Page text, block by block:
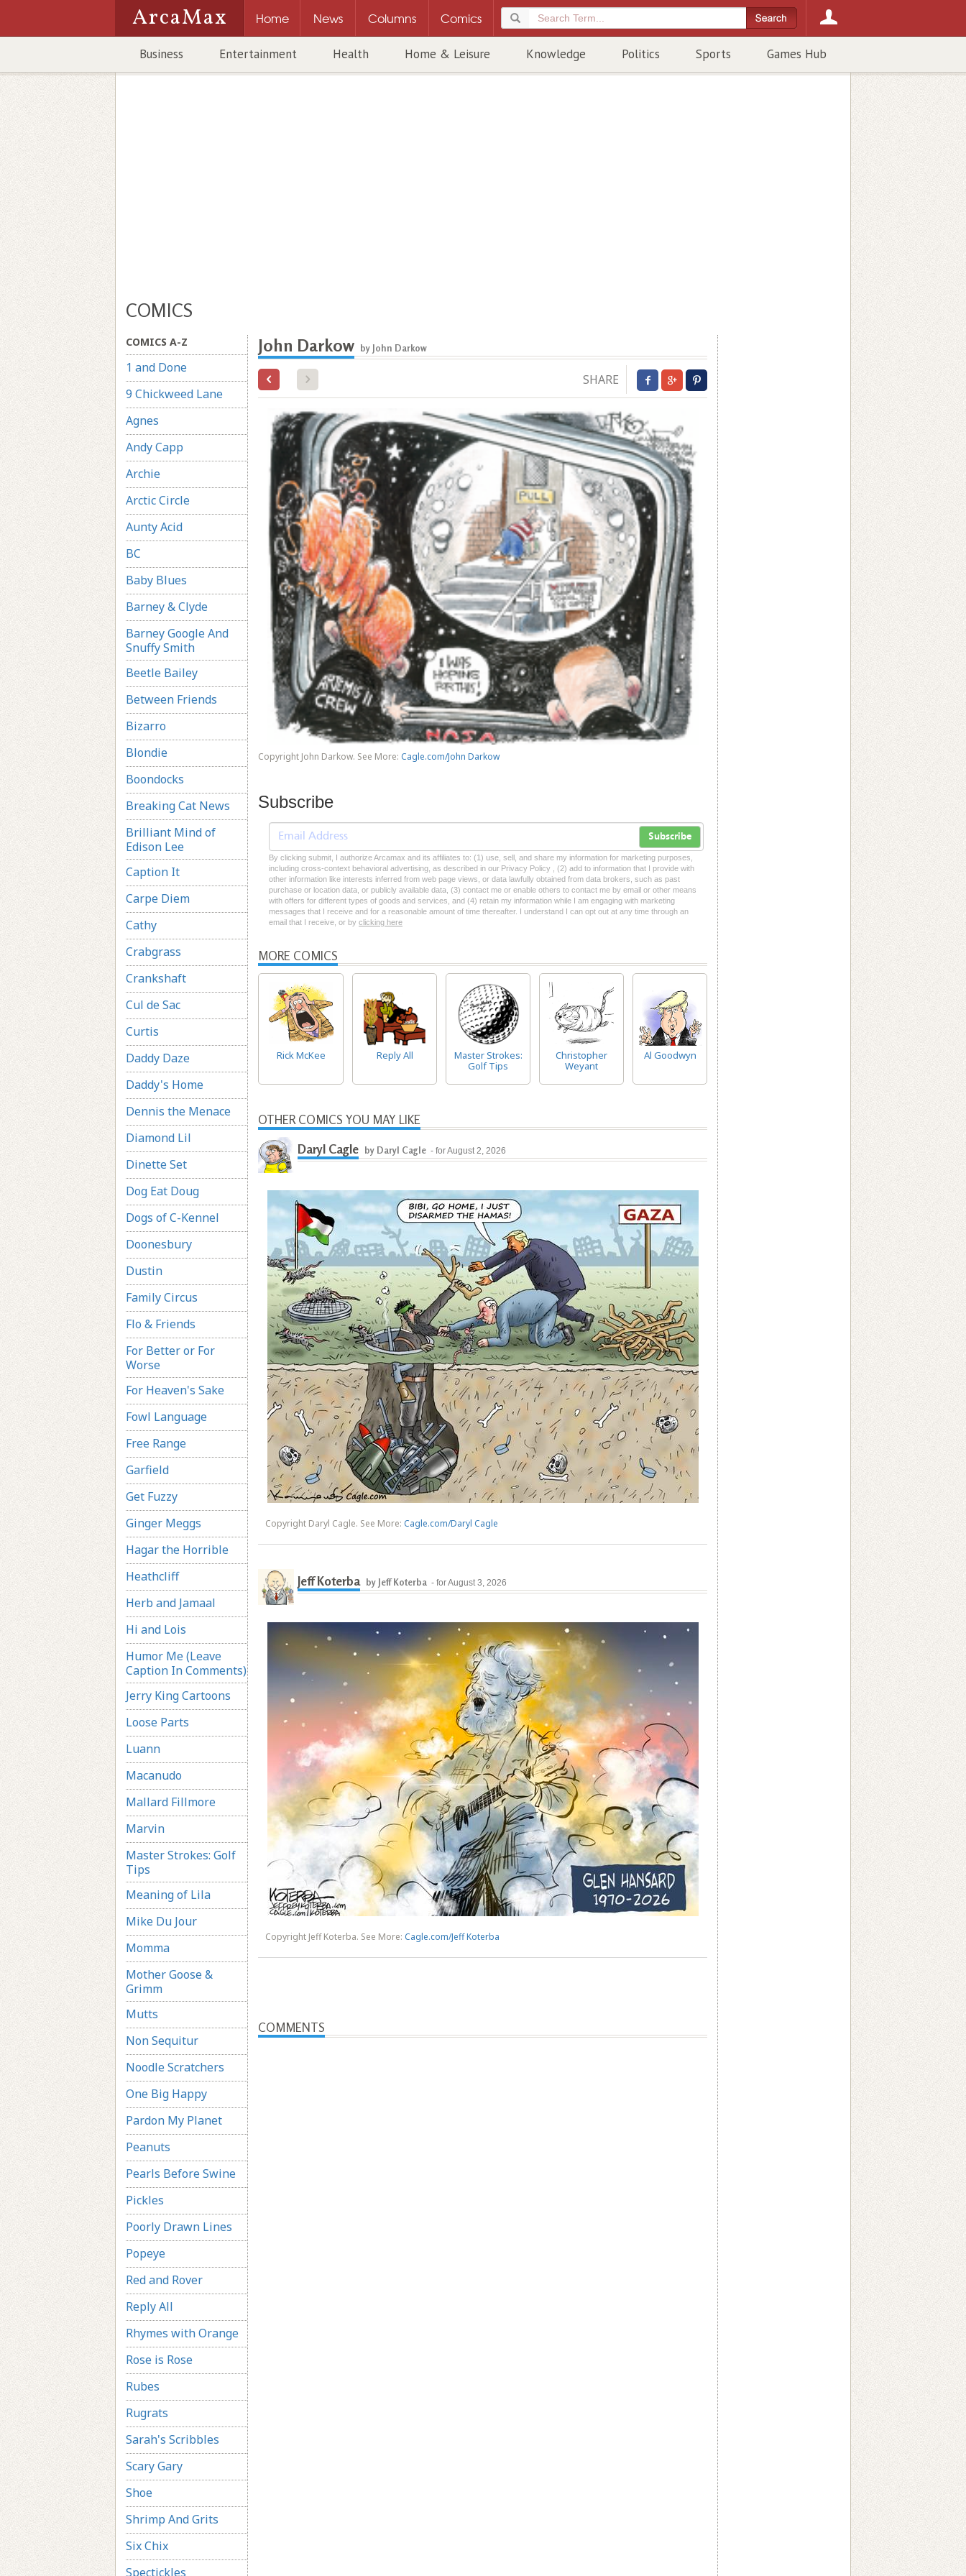
ArcaMax Home News Columns Comics
Business Entertainment Health Home & Leisure Knowledge Politics Sports Games Hub
COMICS
COMICS A-Z
1 and Done
9 Chickweed Lane
Agnes
Andy Capp
Archie
Arctic Circle
Aunty Acid
BC
Baby Blues
Barney & Clyde
Barney Google And
Snuffy Smith
Beetle Bailey
Between Friends
Bizarro
Blondie
Boondocks
Breaking Cat News
Brilliant Mind of
Edison Lee
Caption It
Carpe Diem
Cathy
Crabgrass
Crankshaft
Cul de Sac
Curtis
Daddy Daze
Daddy's Home
Dennis the Menace
Diamond Lil
Dinette Set
Dog Eat Doug
Dogs of C-Kennel
Doonesbury
Dustin
Family Circus
Flo & Friends
For Better or For
Worse
For Heaven's Sake
Fowl Language
Free Range
Garfield
Get Fuzzy
Ginger Meggs
Hagar the Horrible
Heathcliff
Herb and Jamaal
Hi and Lois
Humor Me (Leave
Caption In Comments)
Jerry King Cartoons
Loose Parts
Luann
Macanudo
Mallard Fillmore
Marvin
Master Strokes: Golf
Tips
Meaning of Lila
Mike Du Jour
Momma
Mother Goose &
Grimm
Mutts
Non Sequitur
Noodle Scratchers
One Big Happy
Pardon My Planet
Peanuts
Pearls Before Swine
Pickles
Poorly Drawn Lines
Popeye
Red and Rover
Reply All
Rhymes with Orange
Rose is Rose
Rubes
Rugrats
Sarah's Scribbles
Scary Gary
Shoe
Shrimp And Grits
Six Chix
Spectickles
John Darkow by John Darkow
SHARE
Copyright John Darkow. See More: Cagle.com/John Darkow
Subscribe
Subscribe
By clicking submit, I authorize Arcamax and its affiliates to: (1) use, sell, and share my information for marketing purposes,
including cross-context behavioral advertising, as described in our Privacy Policy , (2) add to information that I provide with
other information like interests inferred from web page views, or data lawfully obtained from data brokers, such as past
purchase or location data, or publicly available data, (3) contact me or enable others to contact me by email or other means
with offers for different types of goods and services, and (4) retain my information while I am engaging with marketing
messages that I receive and for a reasonable amount of time thereafter. I understand I can opt out at any time through an
email that I receive, or by clicking here
MORE COMICS
Rick McKee Reply All
Master Strokes:
Golf Tips
Christopher
Weyant
Al Goodwyn
OTHER COMICS YOU MAY LIKE
Daryl Cagle by Daryl Cagle - for August 2, 2026
Copyright Daryl Cagle. See More: Cagle.com/Daryl Cagle
Jeff Koterba by Jeff Koterba - for August 3, 2026
Copyright Jeff Koterba. See More: Cagle.com/Jeff Koterba
COMMENTS